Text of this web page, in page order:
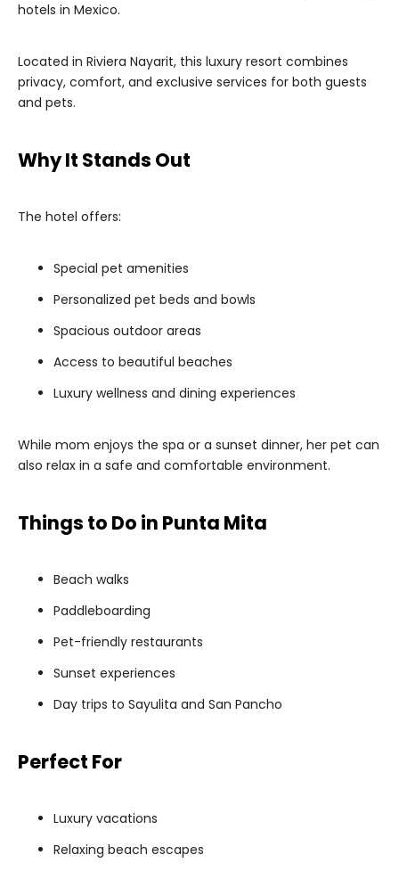
hotels in Mexico.
Located in Riviera Nayarit, this luxury resort combines
privacy, comfort, and exclusive services for both guests
and pets.
Why It Stands Out
The hotel offers:
Special pet amenities
Personalized pet beds and bowls
Spacious outdoor areas
Access to beautiful beaches
Luxury wellness and dining experiences
While mom enjoys the spa or a sunset dinner, her pet can
also relax in a safe and comfortable environment.
Things to Do in Punta Mita
Beach walks
Paddleboarding
Pet-friendly restaurants
Sunset experiences
Day trips to Sayulita and San Pancho
Perfect For
Luxury vacations
Relaxing beach escapes